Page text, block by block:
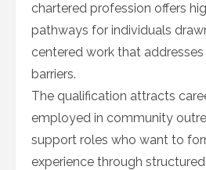
chartered profession offers
pathways for individuals
centered work that
barriers.
The qualification attracts
employed in community
support roles who want to
experience through